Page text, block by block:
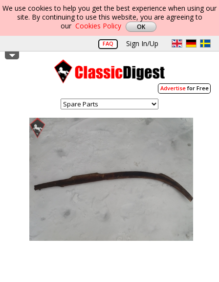
We use cookies to help you get the best experience when using our
site. By continuing to use this website, you are agreeing to
our Cookies Policy
FAQ Sign In/Up
Advertisefor Free